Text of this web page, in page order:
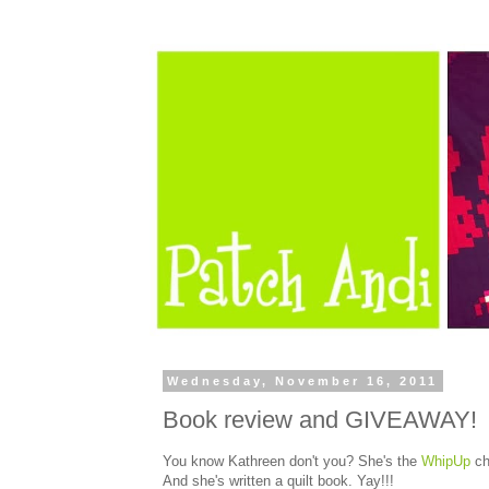
Wednesday, November 16, 2011
Book review and GIVEAWAY!
You know Kathreen don't you? She's the WhipUp
And she's written a quilt book. Yay!!!